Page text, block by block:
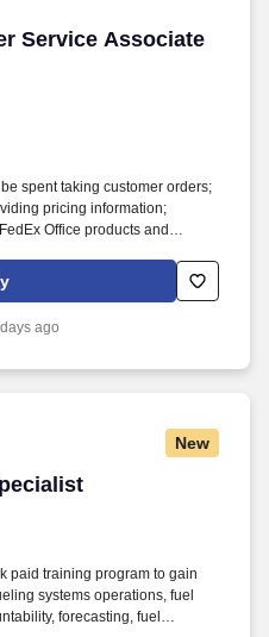
Service Associate
Service Associate
spent taking customer orders;
pricing information;
Office products and
and expertise;
all production processes.
including print, signs & graphics,
ago
New
paid training program to gain
systems operations, fuel
forecasting, fuel